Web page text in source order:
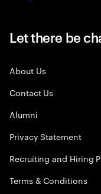
Let there be
About Us
Contact Us
Alumni
Privacy Statement
Recruiting and Hiring
Terms & Conditions